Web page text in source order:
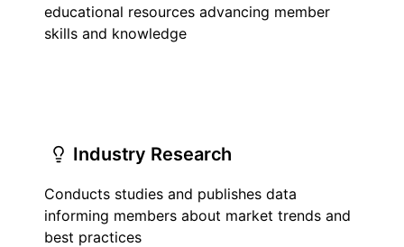
educational resources advancing member
skills and knowledge
Industry Research
Conducts studies and publishes data
informing members about market trends and
best practices